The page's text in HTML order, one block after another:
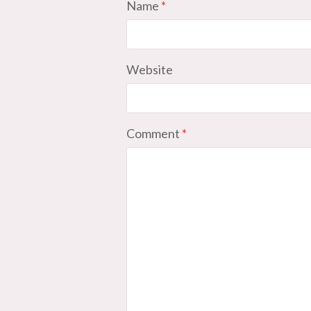
Name *
Website
Comment *